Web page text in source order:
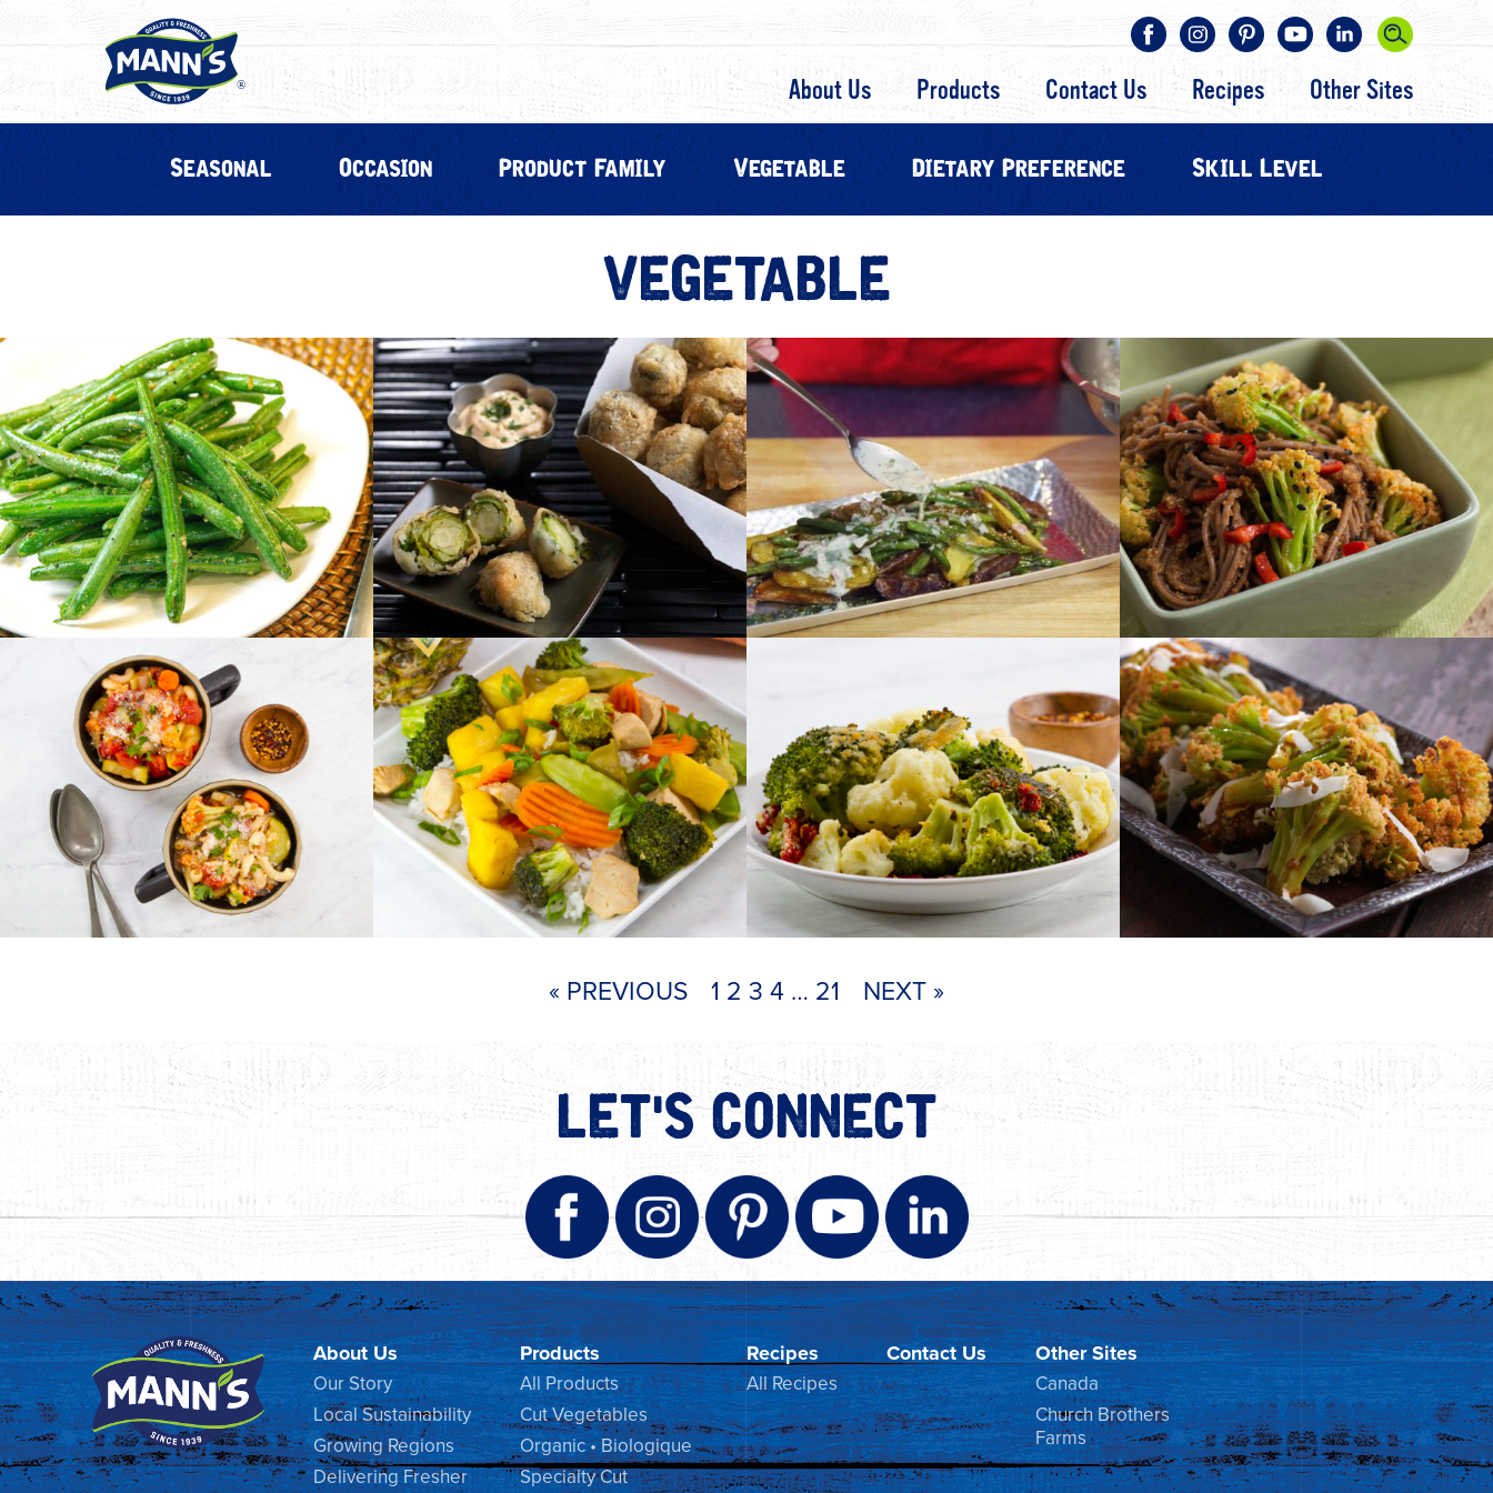
About Us Products Contact Us Recipes Other Sites
Seasonal Occasion Product Family Vegetable Dietary Preference Skill Level
VEGETABLE
« PREVIOUS 1 2 3 4 … 21 NEXT »
LET'S CONNECT
About Us
Our Story
Local Sustainability
Growing Regions
Delivering Fresher
Products
All Products
Cut Vegetables
Organic • Biologique
Specialty Cut
Recipes
All Recipes
Contact Us Other Sites
Canada
Church Brothers
Farms